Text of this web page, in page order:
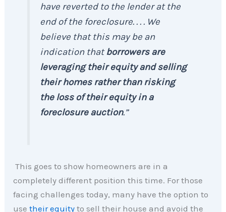
have reverted to the lender at the
end of the foreclosure. . . . We
believe that this may be an
indication thatborrowers are
leveraging their equity and selling
their homes rather than risking
the loss of their equity in a
foreclosure auction.”
This goes to show homeowners are in a
completely different position this time. For those
facing challenges today, many have the option to
usetheir equity to sell their house and avoid the